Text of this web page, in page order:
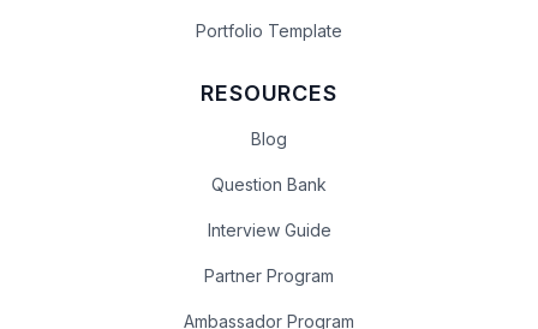
Portfolio Template
RESOURCES
Blog
Question Bank
Interview Guide
Partner Program
Ambassador Program